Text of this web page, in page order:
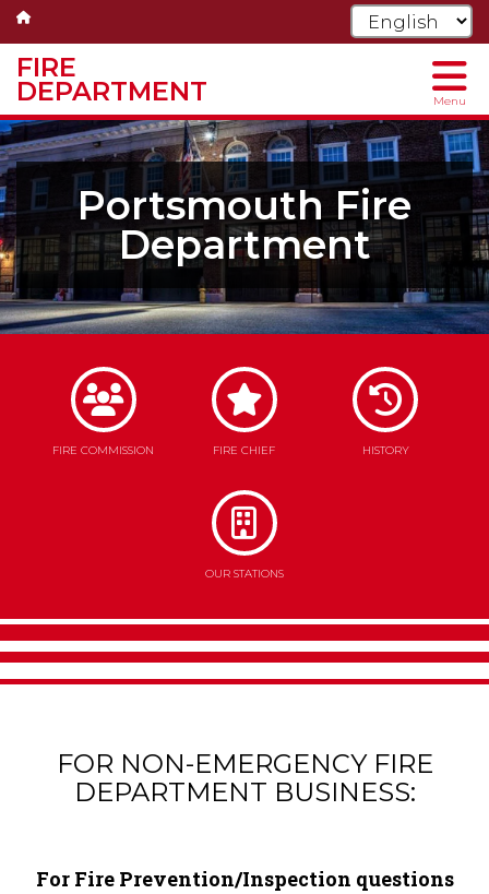
Skip
to
main
content
FIRE
DEPARTMENT Menu
Portsmouth Fire
Department
FIRE COMMISSION FIRE CHIEF HISTORY
OUR STATIONS
ContentFOR NON-EMERGENCY FIRE
DEPARTMENT BUSINESS:
For Fire Prevention/Inspection questions